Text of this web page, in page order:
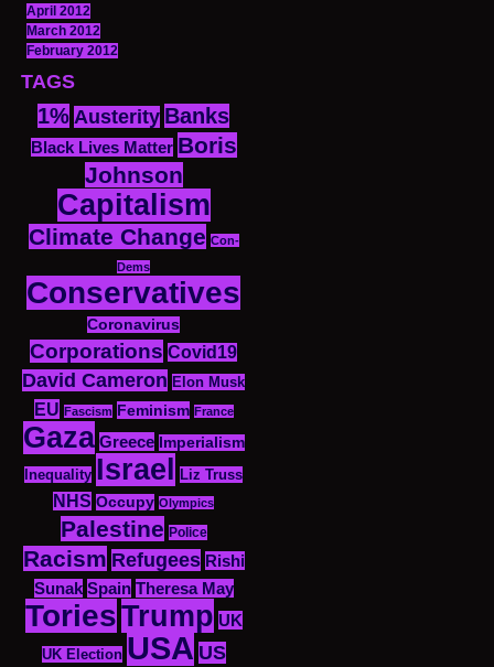
April 2012
March 2012
February 2012
TAGS
1% Austerity Banks
Black Lives Matter Boris
Johnson
Capitalism
Climate Change Con-
Dems
Conservatives
Coronavirus
Corporations Covid19
David Cameron Elon Musk
EU Fascism Feminism France
Gaza Greece
Imperialism
Inequality Israel Liz Truss
NHS Occupy Olympics
Palestine Police
Racism Refugees Rishi
Sunak Spain Theresa May
ToriesTrump UK
UK Election USA US